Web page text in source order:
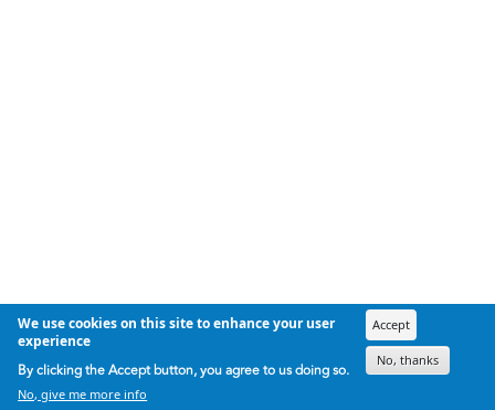
We use cookies on this site to enhance your user
experience
By clicking the Accept button, you agree to us doing so.
No, give me more info
Accept
No, thanks